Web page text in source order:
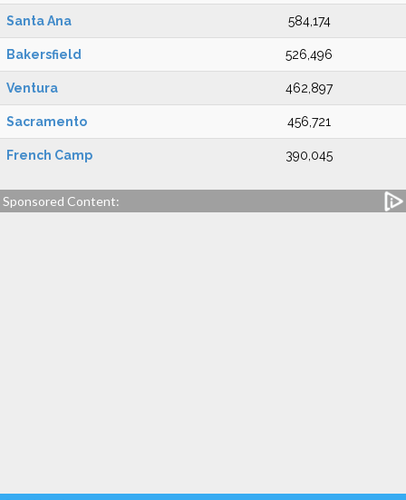
Santa Ana 584,174
Bakersfield 526,496
Ventura 462,897
Sacramento 456,721
French Camp 390,045
Sponsored Content: